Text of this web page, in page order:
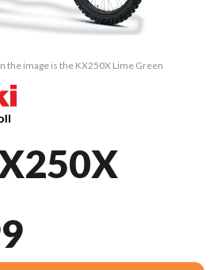
the image is the KX250X Lime Green